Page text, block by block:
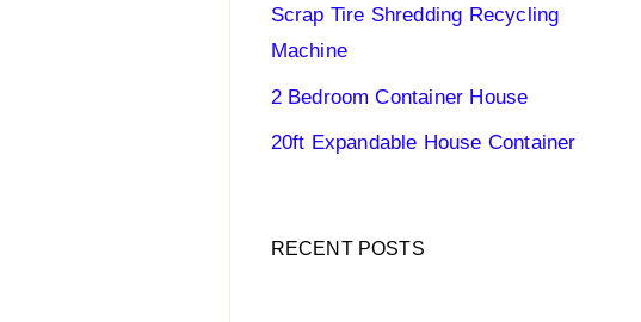
Scrap Tire Shredding Recycling
Machine
2 Bedroom Container House
20ft Expandable House Container
RECENT POSTS